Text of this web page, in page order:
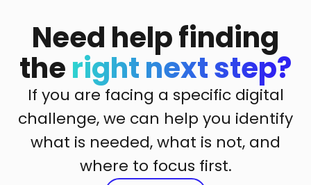
Need help finding
theright next step?
If you are facing a specific digital
challenge, we can help you identify
what is needed, what is not, and
where to focus first.